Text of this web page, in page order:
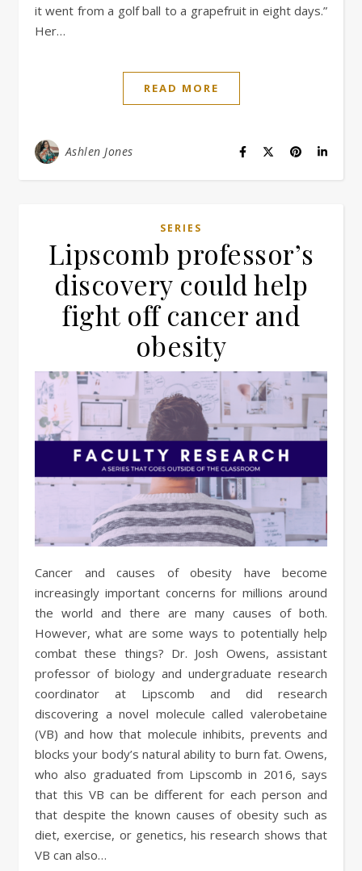
it went from a golf ball to a grapefruit in eight days.”
Her…
READ MORE
Ashlen Jones
SERIES
Lipscomb professor’s
discovery could help
fight off cancer and
obesity
Cancer and causes of obesity have become
increasingly important concerns for millions around
the world and there are many causes of both.
However, what are some ways to potentially help
combat these things? Dr. Josh Owens, assistant
professor of biology and undergraduate research
coordinator at Lipscomb and did research
discovering a novel molecule called valerobetaine
(VB) and how that molecule inhibits, prevents and
blocks your body’s natural ability to burn fat. Owens,
who also graduated from Lipscomb in 2016, says
that this VB can be different for each person and
that despite the known causes of obesity such as
diet, exercise, or genetics, his research shows that
VB can also…